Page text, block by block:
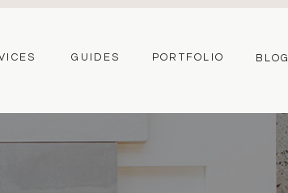
PORTFOLIO
GUIDES BLOG